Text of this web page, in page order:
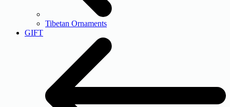
Tibetan Ornaments
GIFT